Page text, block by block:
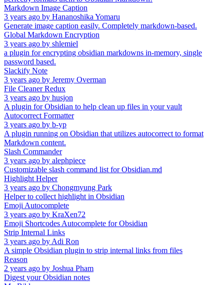
Markdown Image Caption
3 years ago by Hananoshika Yomaru
Generate image caption easily. Completely markdown-based.
Global Markdown Encryption
3 years ago by shlemiel
a plugin for encrypting obsidian markdowns in-memory, single
password based.
Slackify Note
3 years ago by Jeremy Overman
File Cleaner Redux
3 years ago by husjon
A plugin for Obsidian to help clean up files in your vault
Autocorrect Formatter
3 years ago by b-yp
A plugin running on Obsidian that utilizes autocorrect to format
Markdown content.
Slash Commander
3 years ago by alephpiece
Customizable slash command list for Obsidian.md
Highlight Helper
3 years ago by Chongmyung Park
Helper to collect highlight in Obsidian
Emoji Autocomplete
3 years ago by KraXen72
Emoji Shortcodes Autocomplete for Obsidian
Strip Internal Links
3 years ago byAdi Ron
A simple Obsidian plugin to strip internal links from files
Reason
2 years ago by Joshua Pham
Digest your Obsidian notes